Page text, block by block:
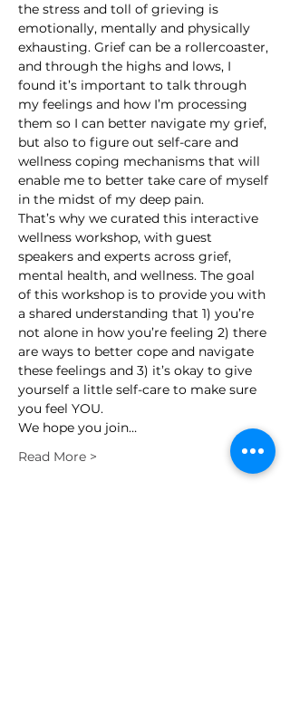
the stress and toll of grieving is
emotionally, mentally and physically
exhausting. Grief can be a rollercoaster,
and through the highs and lows, I
found it’s important to talk through
my feelings and how I’m processing
them so I can better navigate my grief,
but also to figure out self-care and
wellness coping mechanisms that will
enable me to better take care of myself
in the midst of my deep pain.
That’s why we curated this interactive
wellness workshop, with guest
speakers and experts across grief,
mental health, and wellness. The goal
of this workshop is to provide you with
a shared understanding that 1) you’re
not alone in how you’re feeling 2) there
are ways to better cope and navigate
these feelings and 3) it’s okay to give
yourself a little self-care to make sure
you feel YOU.
We hope you join…
Read More >